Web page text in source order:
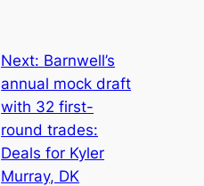
Next: Barnwell’s
annual mock draft
with 32 first-
round trades:
Deals for Kyler
Murray, DK